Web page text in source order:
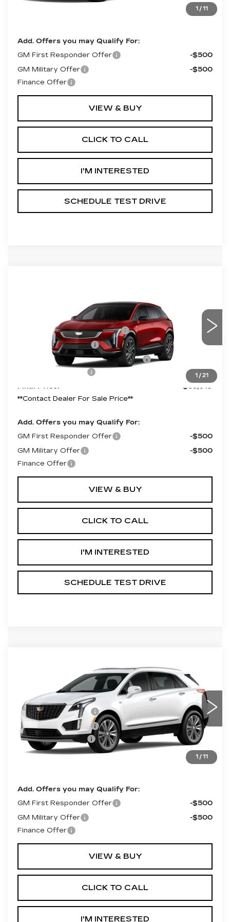
1 / 11
Final Price:
$69,300
Add. Offers you may Qualify For:
GM First Responder Offer
-$500
GM Military Offer
-$500
Finance Offer
VIEW & BUY
CLICK TO CALL
I'M INTERESTED
SCHEDULE TEST DRIVE
1 / 21
3GYK3EM45VS103757 Model:6MR26
Int.
$59,019
Competitive Cash Allowance
-$2,000
Purchase Allowance
-$1,000
Select Market Purchase Allowance
+$490
Final Price:
$55,019
**Contact Dealer For Sale Price**
Add. Offers you may Qualify For:
GM First Responder Offer
-$500
GM Military Offer
-$500
Finance Offer
VIEW & BUY
CLICK TO CALL
I'M INTERESTED
SCHEDULE TEST DRIVE
1 / 11
PREMIUM LUXURY
1GYKNDRS0TZ117576 Model:6NH26
0 mi Ext.
MSRP:
$63,415
Purchase Allowance
-$500
Purchase Allowance
-$500
Documentation Fee
+$490
Final Price:
$62,415
Add. Offers you may Qualify For:
GM First Responder Offer
-$500
GM Military Offer
-$500
Finance Offer
VIEW & BUY
CLICK TO CALL
I'M INTERESTED